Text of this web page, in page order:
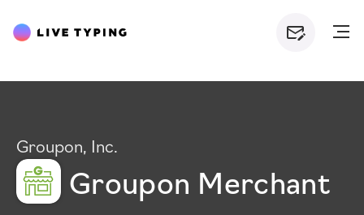
Groupon, Inc.
Groupon Merchant